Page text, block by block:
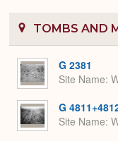
TOMBS AND
G 2381
Site Name
G
Site Name